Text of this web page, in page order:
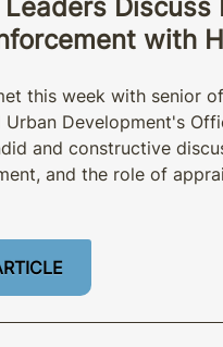
Discuss
with
this week with senior
Development's
and constructive
and the role of